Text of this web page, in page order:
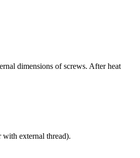
dimensions of screws. After heat
with external thread).